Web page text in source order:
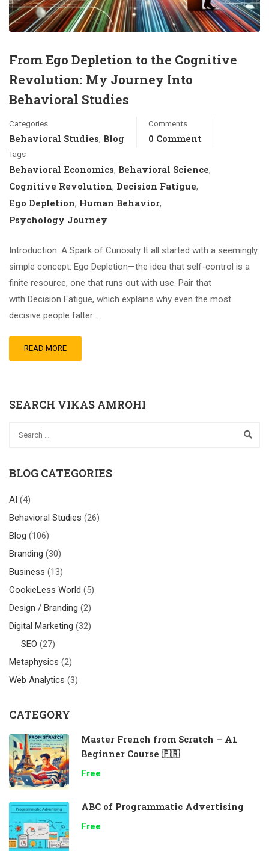
From Ego Depletion to the Cognitive
Revolution: My Journey Into
Behavioral Studies
Categories
Behavioral Studies, Blog
Comments
0 Comment
Tags
Behavioral Economics, Behavioral Science,
Cognitive Revolution, Decision Fatigue,
Ego Depletion, Human Behavior,
Psychology Journey
Introduction: A Spark of Curiosity It all started with a seemingly
simple concept: Ego Depletion—the idea that self-control is a
finite resource, one that runs out with use. Pair that
with Decision Fatigue, which explains why even the most
decisive people falter …
READ MORE
SEARCH VIKAS AMROHI
BLOG CATEGORIES
AI (4)
Behavioral Studies (26)
Blog (106)
Branding (30)
Business (13)
CookieLess World (5)
Design / Branding (2)
Digital Marketing (32)
SEO (27)
Metaphysics (2)
Web Analytics (3)
CATEGORY
Master French from Scratch – A1
Beginner Course 🇫🇷
Free
ABC of Programmatic Advertising
Free